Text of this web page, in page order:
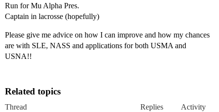
Run for Mu Alpha Pres.
Captain in lacrosse (hopefully)
Please give me advice on how I can improve and how my chances
are with SLE, NASS and applications for both USMA and
USNA!!
Related topics
Thread Replies Activity